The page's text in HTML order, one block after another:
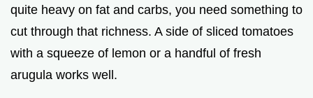
quite heavy on fat and carbs, you need something to
cut through that richness. A side of sliced tomatoes
with a squeeze of lemon or a handful of fresh
arugula works well.